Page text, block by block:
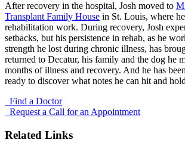
After recovery in the hospital, Josh moved to
Transplant Family House in St. Louis, where
rehabilitation work. During recovery, Josh
setbacks, but his persistence in rehab, as he
strength he lost during chronic illness, has
returned to Decatur, his family and the dog he
months of illness and recovery. And he has
ready to discover what notes he can hit and
Find a Doctor
Request a Call for an Appointment
Related Links